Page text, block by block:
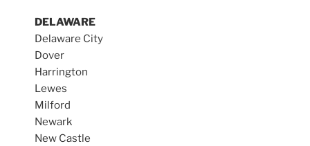
DELAWARE
Delaware City
Dover
Harrington
Lewes
Milford
Newark
New Castle